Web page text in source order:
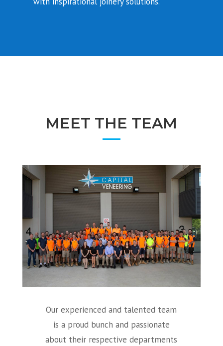
MEET THE TEAM
Our experienced and talented team
is a proud bunch and passionate
about their respective departments